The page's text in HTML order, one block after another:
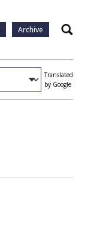
Archive Search
Translated
by Google